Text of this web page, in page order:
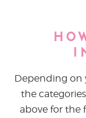
Depending on
the
above for the